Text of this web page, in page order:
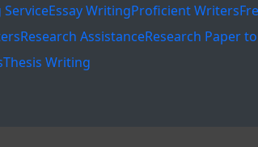
Essay WritingProficient Writers
Research AssistanceResearch Paper
Thesis Writing